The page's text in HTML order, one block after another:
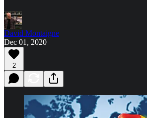
David Montaigne
Dec 01, 2020
2